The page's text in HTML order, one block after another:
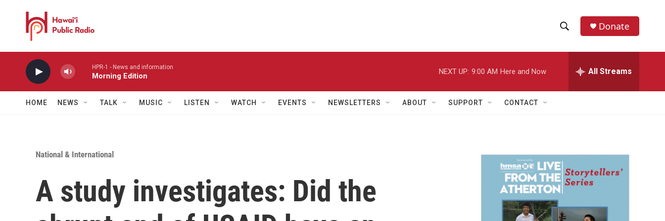
h
w
a
r
h
e
h
Donate
HPR-1 - News and information
Morning Edition
NEXT UP: 9:00 AM Here and Now All Streams
HOME NEWS TALK MUSIC LISTEN WATCH EVENTS NEWSLETTERS ABOUT SUPPORT CONTACT
National & International
A study investigates: Did the